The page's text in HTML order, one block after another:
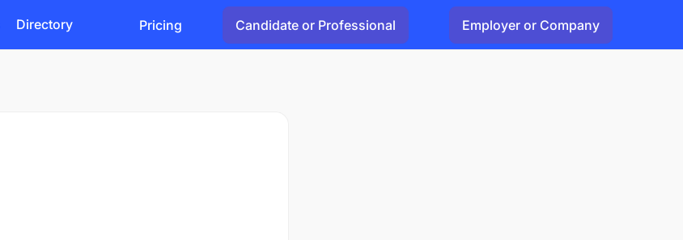
Directory Pricing Candidate or Professional Employer or Company